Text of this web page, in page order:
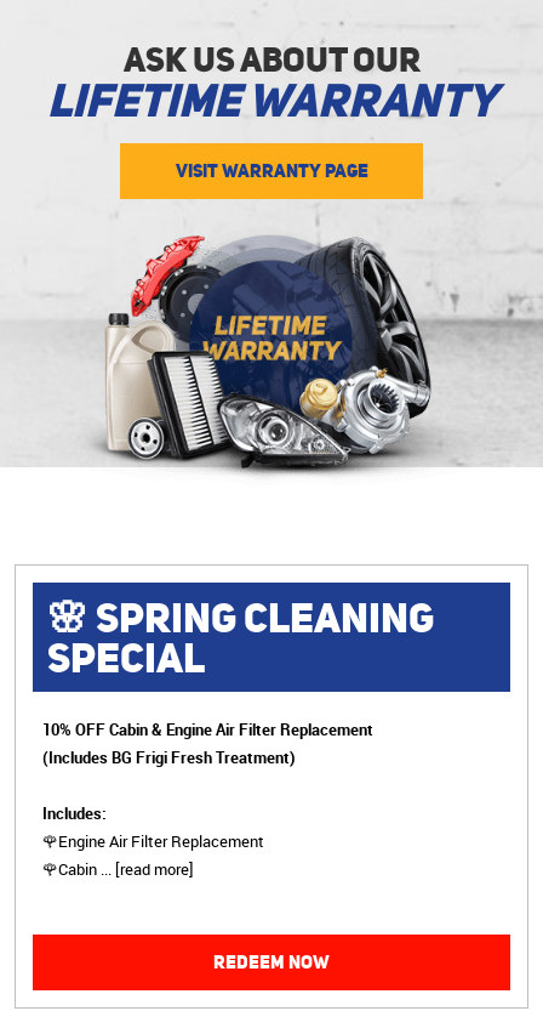
Ask Us about Our
Lifetime Warranty
VISIT WARRANTY PAGE
🌸 SPRING CLEANING
SPECIAL
10% OFF Cabin & Engine Air Filter Replacement
(Includes BG Frigi Fresh Treatment)
Includes:
🌹Engine Air Filter Replacement
🌹Cabin ... [read more]
REDEEM NOW